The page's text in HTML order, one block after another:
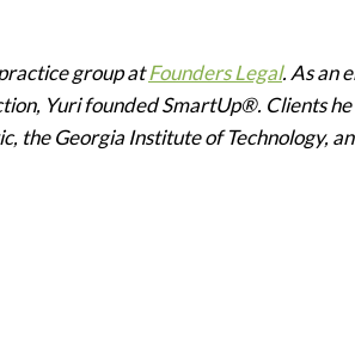
group atFounders Legal. As an
Yuri founded SmartUp®. Clients he
the Georgia Institute of Technology,